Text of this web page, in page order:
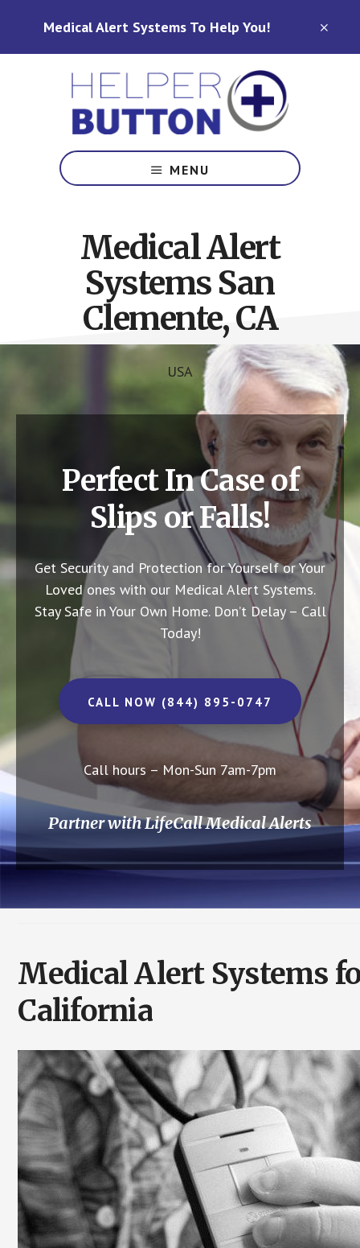
Medical Alert Systems To Help You!
Alert
Systems
Carolina,
Ohio,
Indiana,
Tennessee
MENU
Medical Alert
Systems San
Clemente, CA
USA
Perfect In Case of
Slips or Falls!
Get Security and Protection for Yourself or Your
Loved ones with our Medical Alert Systems.
Stay Safe in Your Own Home. Don’t Delay – Call
Today!
CALL NOW (844) 895-0747
Call hours – Mon-Sun 7am-7pm
Partner with LifeCall Medical Alerts
Medical Alert Systems
California